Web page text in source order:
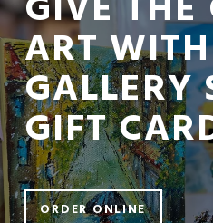
ART
GALLERY
GIFT
ORDER ONLINE